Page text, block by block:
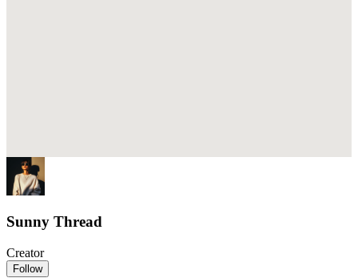
Sunny Thread
Creator
Follow